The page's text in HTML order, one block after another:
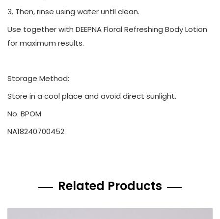
3. Then, rinse using water until clean.
Use together with DEEPNA Floral Refreshing Body Lotion
for maximum results.
Storage Method:
Store in a cool place and avoid direct sunlight.
No. BPOM
NA18240700452
Related Products